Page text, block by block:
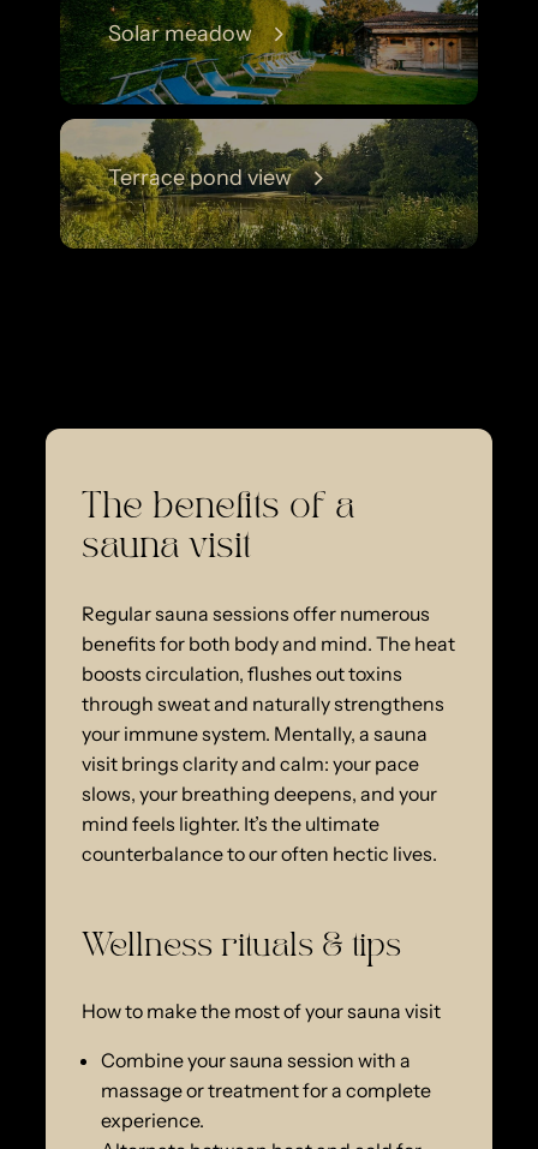
Solar meadow
Terrace pond view
The benefits of a
sauna visit
Regular sauna sessions offer numerous
benefits for both body and mind. The heat
boosts circulation, flushes out toxins
through sweat and naturally strengthens
your immune system. Mentally, a sauna
visit brings clarity and calm: your pace
slows, your breathing deepens, and your
mind feels lighter. It’s the ultimate
counterbalance to our often hectic lives.
Wellness rituals & tips
How to make the most of your sauna visit
Combine your sauna session with a
massage or treatment for a complete
experience.